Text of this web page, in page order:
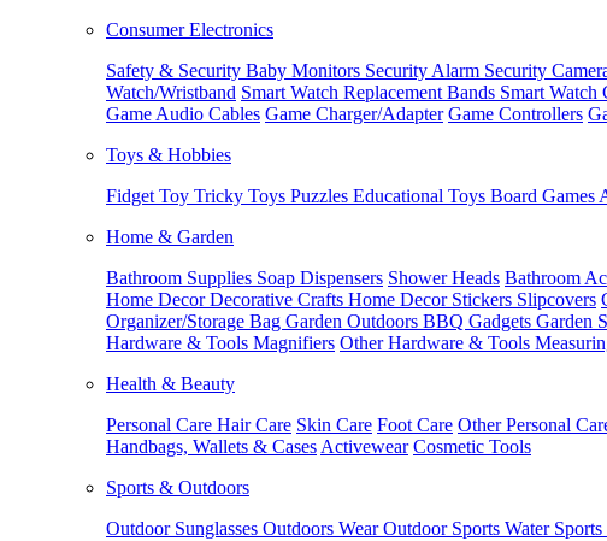
Consumer Electronics
Safety & Security Baby Monitors Security Alarm Security
Watch/Wristband Smart Watch Replacement Bands Smart Watch
Game Audio Cables Game Charger/Adapter Game Controllers
Toys & Hobbies
Fidget Toy Tricky Toys Puzzles Educational Toys Board Games
Home & Garden
Bathroom Supplies Soap Dispensers Shower Heads Bathroom
Home DecorDecorative Crafts Home Decor Stickers Slipcovers
Organizer/Storage Bag Garden Outdoors BBQ Gadgets Garden
Hardware & Tools Magnifiers Other Hardware & Tools
Health & Beauty
Personal Care Hair Care Skin Care Foot Care Other Personal
Handbags, Wallets & Cases Activewear Cosmetic Tools
Sports & Outdoors
Outdoor Sunglasses Outdoors WearOutdoor Sports Water Sports